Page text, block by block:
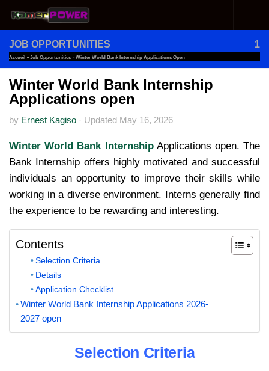
Skip to content
JOB OPPORTUNITIES 1
Accueil » Job Opportunities » Winter World Bank Internship Applications Open
Winter World Bank Internship
Applications open
by Ernest Kagiso · Updated May 16, 2026
Winter World Bank InternshipApplications open. The
Bank Internship offers highly motivated and successful
individuals an opportunity to improve their skills while
working in a diverse environment. Interns generally find
the experience to be rewarding and interesting.
Contents
Selection Criteria
Details
Application Checklist
Winter World Bank Internship Applications 2026-
2027 open
Selection Criteria